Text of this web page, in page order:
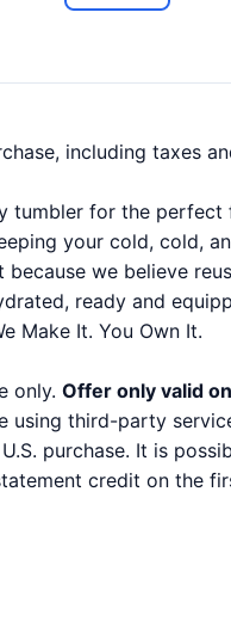
including taxes
tumbler for the
your cold, cold,
we believe
ready and
Make It. You Own It.
only. Offer only valid
using third-party
purchase. It is
credit on the